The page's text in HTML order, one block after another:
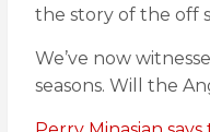
the story of the off
We’ve now
seasons. Will the